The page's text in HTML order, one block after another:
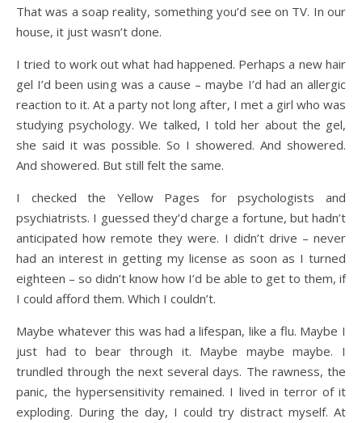
That was a soap reality, something you’d see on TV. In our
house, it just wasn’t done.
I tried to work out what had happened. Perhaps a new hair
gel I’d been using was a cause – maybe I’d had an allergic
reaction to it. At a party not long after, I met a girl who was
studying psychology. We talked, I told her about the gel,
she said it was possible. So I showered. And showered.
And showered. But still felt the same.
I checked the Yellow Pages for psychologists and
psychiatrists. I guessed they’d charge a fortune, but hadn’t
anticipated how remote they were. I didn’t drive – never
had an interest in getting my license as soon as I turned
eighteen – so didn’t know how I’d be able to get to them, if
I could afford them. Which I couldn’t.
Maybe whatever this was had a lifespan, like a flu. Maybe I
just had to bear through it. Maybe maybe maybe. I
trundled through the next several days. The rawness, the
panic, the hypersensitivity remained. I lived in terror of it
exploding. During the day, I could try distract myself. At